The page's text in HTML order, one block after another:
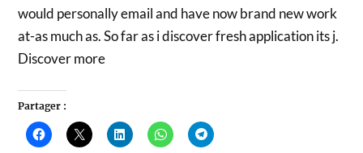
would personally email and have now brand new work
at-as much as. So far as i discover fresh application its j.
Discover more
Partager :
Cliquez
pour
Cliquer
pour
Cliquez
pour
Cliquez
pour
Cliquez
pour